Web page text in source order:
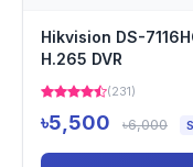
Hikvision DS-
H.265 DVR
(231)
৳5,500 ৳6,000